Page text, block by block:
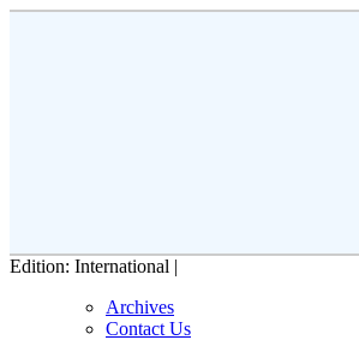
Edition: International |
Archives
Contact Us